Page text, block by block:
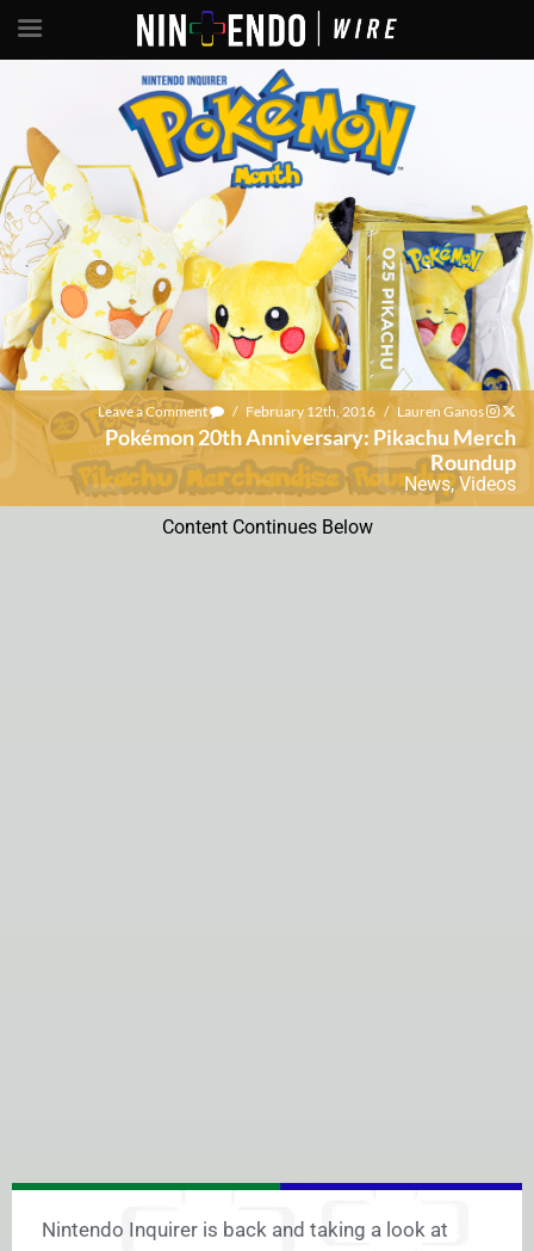
Leave a Comment / February 12th, 2016 / Lauren Ganos
Pokémon 20th Anniversary: Pikachu Merch
Roundup
News,Videos
Content Continues Below
Nintendo Inquirer is back and taking a look at